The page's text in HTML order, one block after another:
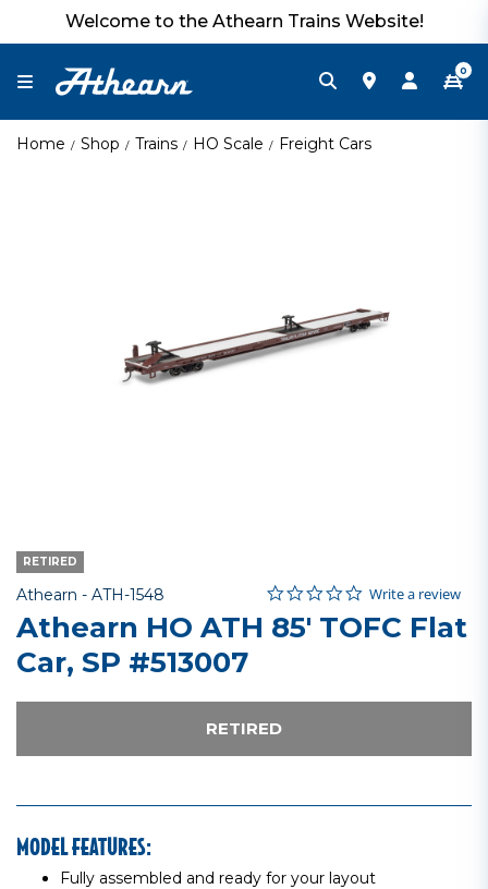
Welcome to the Athearn Trains Website!
0
Home Shop Trains HO Scale Freight Cars
RETIRED
Athearn - Item No.
ATH-1548 5 out of 5 Customer Rating
0.0 star rating
Write a review
Athearn HO ATH 85' TOFC Flat
Car, SP #513007
RETIRED
MODEL FEATURES:
Fully assembled and ready for your layout